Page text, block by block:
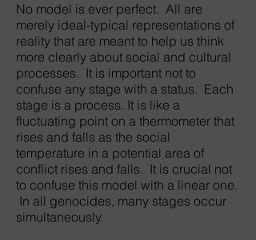
No model is ever perfect. All are
merely ideal-typical representations of
reality that are meant to help us think
more clearly about social and cultural
processes. It is important not to
confuse any stage with a status. Each
stage is a process. It is like a
fluctuating point on a thermometer that
rises and falls as the social
temperature in a potential area of
conflict rises and falls. It is crucial not
to confuse this model with a linear one.
In all genocides, many stages occur
simultaneously.